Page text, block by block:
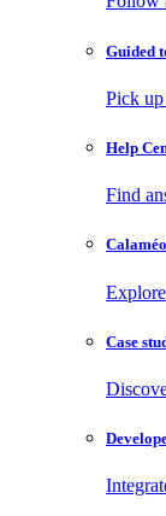
Guided
Pick up
Help
Find
Case